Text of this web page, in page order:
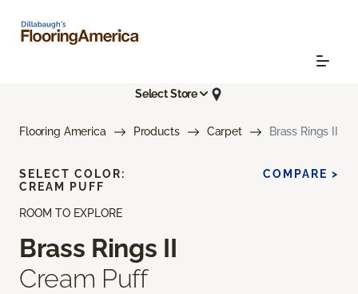
Select Store
Flooring America Products Carpet Brass Rings II
ROOM TO EXPLORE
Brass Rings II
Cream Puff
SELECT COLOR:
CREAM PUFF
COMPARE >